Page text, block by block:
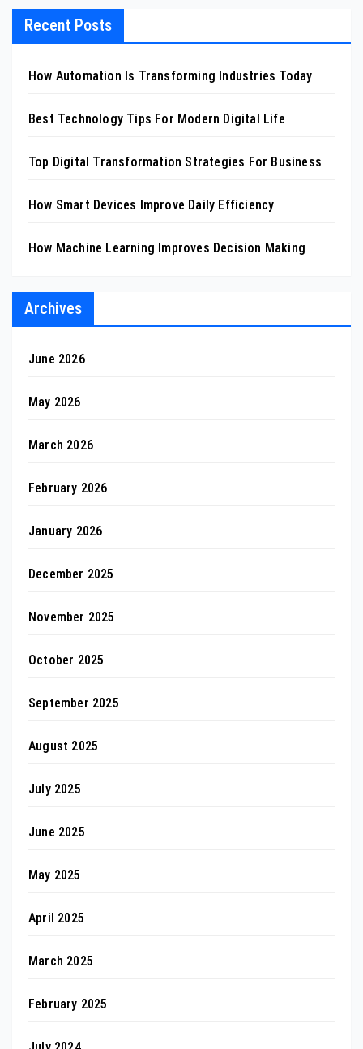
Recent Posts
How Automation Is Transforming Industries Today
Best Technology Tips For Modern Digital Life
Top Digital Transformation Strategies For Business
How Smart Devices Improve Daily Efficiency
How Machine Learning Improves Decision Making
Archives
June 2026
May 2026
March 2026
February 2026
January 2026
December 2025
November 2025
October 2025
September 2025
August 2025
July 2025
June 2025
May 2025
April 2025
March 2025
February 2025